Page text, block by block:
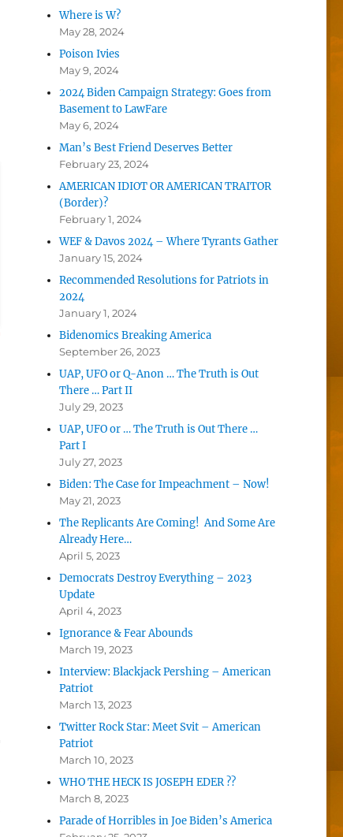
Where is W?
May 28, 2024
Poison Ivies
May 9, 2024
2024 Biden Campaign Strategy: Goes from
Basement to LawFare
May 6, 2024
Man’s Best Friend Deserves Better
February 23, 2024
AMERICAN IDIOT OR AMERICAN TRAITOR
(Border)?
February 1, 2024
WEF & Davos 2024 – Where Tyrants Gather
January 15, 2024
Recommended Resolutions for Patriots in
2024
January 1, 2024
Bidenomics Breaking America
September 26, 2023
UAP, UFO or Q-Anon … The Truth is Out
There … Part II
July 29, 2023
UAP, UFO or … The Truth is Out There …
Part I
July 27, 2023
Biden: The Case for Impeachment – Now!
May 21, 2023
The Replicants Are Coming! And Some Are
Already Here…
April 5, 2023
Democrats Destroy Everything – 2023
Update
April 4, 2023
Ignorance & Fear Abounds
March 19, 2023
Interview: Blackjack Pershing – American
Patriot
March 13, 2023
Twitter Rock Star: Meet Svit – American
Patriot
March 10, 2023
WHO THE HECK IS JOSEPH EDER ??
March 8, 2023
Parade of Horribles in Joe Biden’s America